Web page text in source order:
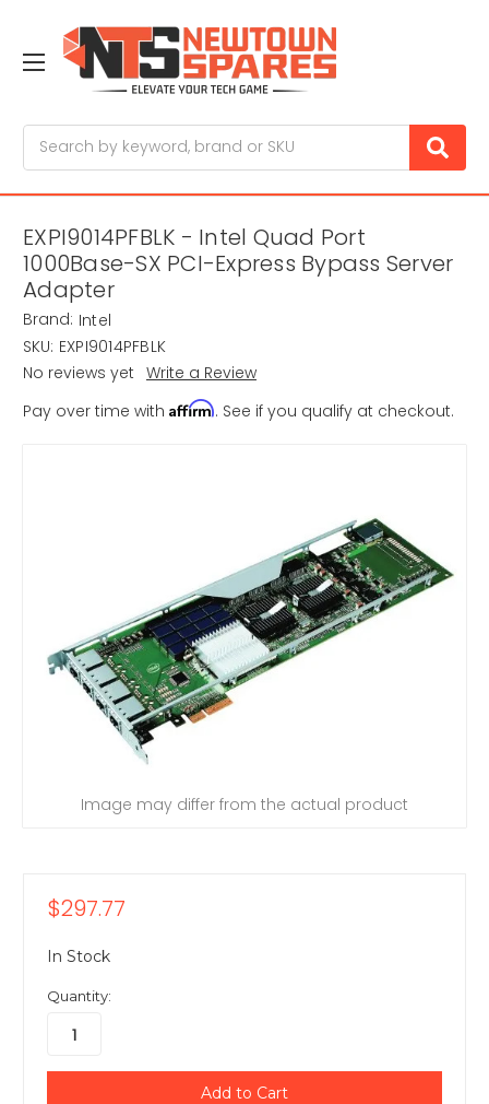
EXPI9014PFBLK - Intel Quad Port
1000Base-SX PCI-Express Bypass Server
Adapter
Brand: Intel
SKU: EXPI9014PFBLK
No reviews yet Write a Review
Pay over time with Affirm. See if you qualify at checkout.
Image may differ from the actual product
$297.77
In Stock
Quantity: